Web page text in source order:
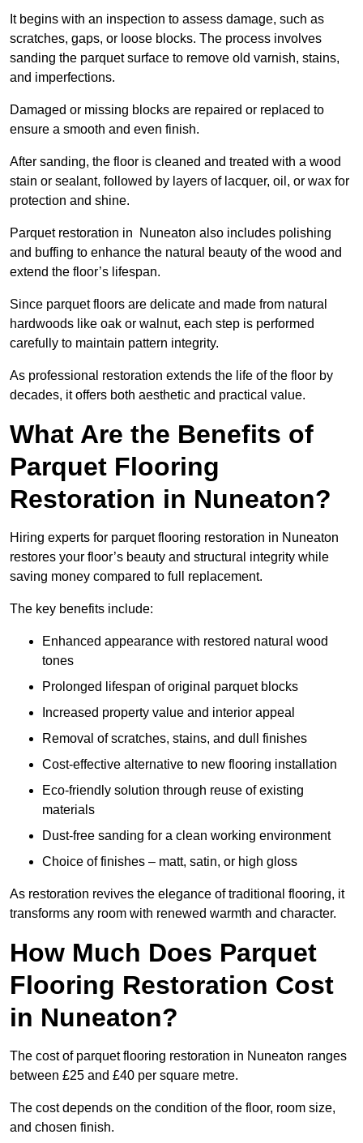
It begins with an inspection to assess damage, such as
scratches, gaps, or loose blocks. The process involves
sanding the parquet surface to remove old varnish, stains,
and imperfections.
Damaged or missing blocks are repaired or replaced to
ensure a smooth and even finish.
After sanding, the floor is cleaned and treated with a wood
stain or sealant, followed by layers of lacquer, oil, or wax for
protection and shine.
Parquet restoration in Nuneaton also includes polishing
and buffing to enhance the natural beauty of the wood and
extend the floor’s lifespan.
Since parquet floors are delicate and made from natural
hardwoods like oak or walnut, each step is performed
carefully to maintain pattern integrity.
As professional restoration extends the life of the floor by
decades, it offers both aesthetic and practical value.
What Are the Benefits of
Parquet Flooring
Restoration in Nuneaton?
Hiring experts for parquet flooring restoration in Nuneaton
restores your floor’s beauty and structural integrity while
saving money compared to full replacement.
The key benefits include:
Enhanced appearance with restored natural wood
tones
Prolonged lifespan of original parquet blocks
Increased property value and interior appeal
Removal of scratches, stains, and dull finishes
Cost-effective alternative to new flooring installation
Eco-friendly solution through reuse of existing
materials
Dust-free sanding for a clean working environment
Choice of finishes – matt, satin, or high gloss
As restoration revives the elegance of traditional flooring, it
transforms any room with renewed warmth and character.
How Much Does Parquet
Flooring Restoration Cost
in Nuneaton?
The cost of parquet flooring restoration in Nuneaton ranges
between £25 and £40 per square metre.
The cost depends on the condition of the floor, room size,
and chosen finish.